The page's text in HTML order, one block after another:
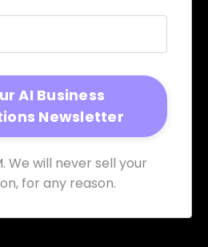
We will never sell your
for any reason.